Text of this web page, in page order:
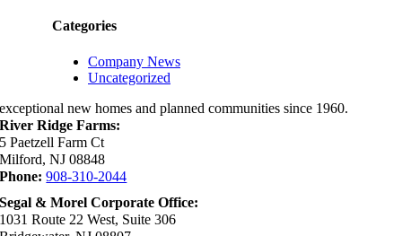
Categories
Company News
Uncategorized
exceptional new homes and planned communities since 1960.
River Ridge Farms:
5 Paetzell Farm Ct
Milford, NJ 08848
Phone: 908-310-2044
Segal & Morel Corporate Office:
1031 Route 22 West, Suite 306